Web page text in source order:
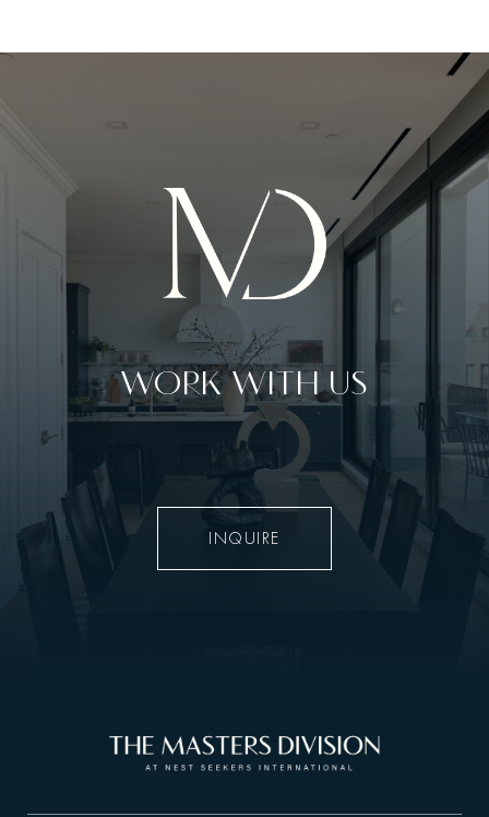
WORK WITH US
INQUIRE